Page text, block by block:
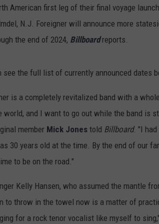
American first leg of their final voyage
N.J. Foreigner will announce more
the end of 2024, Billboardreports.
see the full list of currently announced dates
is a completely revitalized band with a
world, and I want to go out while the band is
member Mick Jones told Billboard. "I had
30 years old at the time. By the end of our
to be on the road."
Kelly Hansen, who assumed the mantle
to throw in the towel now is a matter of
for a rock tenor vocalist like myself to